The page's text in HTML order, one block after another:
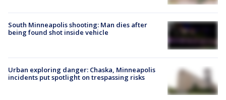
South Minneapolis shooting: Man dies after
being found shot inside vehicle
Urban exploring danger: Chaska, Minneapolis
incidents put spotlight on trespassing risks